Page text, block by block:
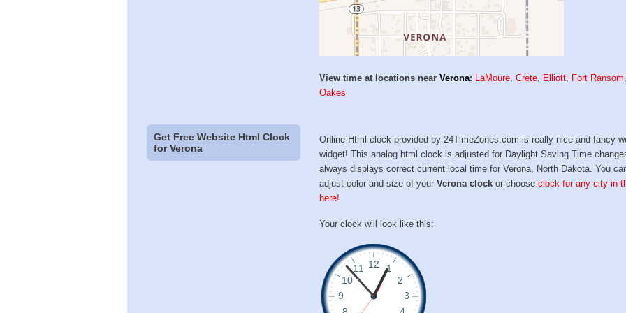
View time at locations nearVerona: LaMoure,Crete, Elliott, Fort Ransom,
Oakes
Get Free Website Html Clock
for Verona
Online Html clock provided by 24TimeZones.com is really nice and fancy
widget! This analog html clock is adjusted for Daylight Saving Time
always displays correct current local time for Verona, North Dakota. You
adjust color and size of yourVerona clock or chooseclock for any city in
here!
Your clock will look like this: